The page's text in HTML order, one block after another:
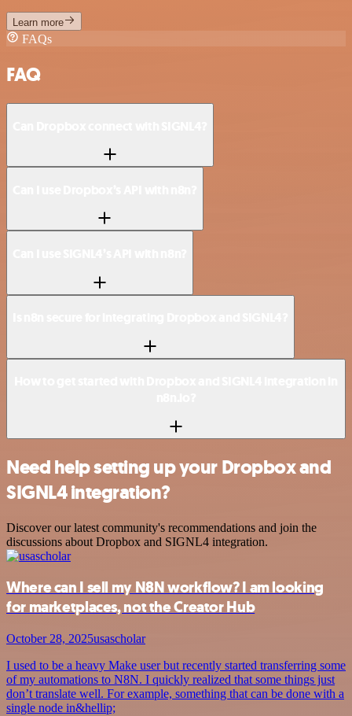
Learn more
FAQs
FAQ
Need help setting up your Dropbox and
SIGNL4 integration?
Discover our latest community's recommendations and join the
discussions about Dropbox and SIGNL4 integration.
Where can I sell my N8N workflow? I am looking
for marketplaces, not the Creator Hub
October 28, 2025usascholar
I used to be a heavy Make user but recently started transferring some
of my automations to N8N. I quickly realized that some things just
don’t translate well. For example, something that can be done with a
single node in&hellip;